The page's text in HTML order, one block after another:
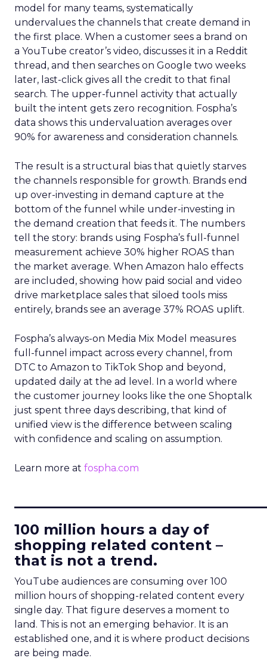
model for many teams, systematically
undervalues the channels that create demand in
the first place. When a customer sees a brand on
a YouTube creator’s video, discusses it in a Reddit
thread, and then searches on Google two weeks
later, last-click gives all the credit to that final
search. The upper-funnel activity that actually
built the intent gets zero recognition. Fospha’s
data shows this undervaluation averages over
90% for awareness and consideration channels.
The result is a structural bias that quietly starves
the channels responsible for growth. Brands end
up over-investing in demand capture at the
bottom of the funnel while under-investing in
the demand creation that feeds it. The numbers
tell the story: brands using Fospha’s full-funnel
measurement achieve 30% higher ROAS than
the market average. When Amazon halo effects
are included, showing how paid social and video
drive marketplace sales that siloed tools miss
entirely, brands see an average 37% ROAS uplift.
Fospha’s always-on Media Mix Model measures
full-funnel impact across every channel, from
DTC to Amazon to TikTok Shop and beyond,
updated daily at the ad level. In a world where
the customer journey looks like the one Shoptalk
just spent three days describing, that kind of
unified view is the difference between scaling
with confidence and scaling on assumption.
Learn more at fospha.com
100 million hours a day of
shopping related content –
that is not a trend.
YouTube audiences are consuming over 100
million hours of shopping-related content every
single day. That figure deserves a moment to
land. This is not an emerging behavior. It is an
established one, and it is where product decisions
are being made.